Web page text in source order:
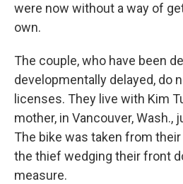
were now without a way of
own.
The couple, who have been
developmentally delayed, do
licenses. They live with Kim
mother, in Vancouver, Wash.,
The bike was taken from
the thief wedging their front
measure.